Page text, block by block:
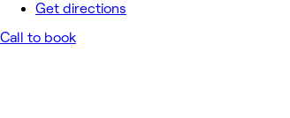
Get directions
Call to book